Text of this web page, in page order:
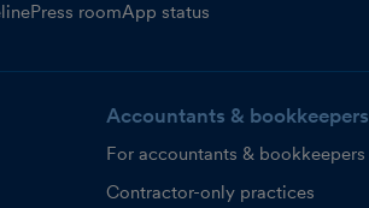
Press roomApp status
Accountants & bookkeepers
For accountants & bookkeepers
Contractor-only practices